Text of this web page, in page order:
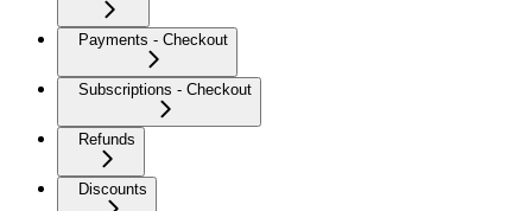
Payments - Checkout
Subscriptions - Checkout
Refunds
Discounts